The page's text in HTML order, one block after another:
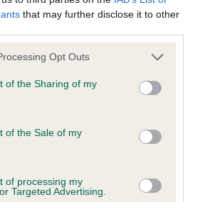
that may further disclose it to other
website/app uses one or more Google
or usage behaviour. You may click to
to Google and its third-party tags to
specified purposes in below Google
Opt Outs
of the Sharing of my
of the Sale of my
of processing my
Targeted Advertising.
- No Record Held
this health result is not recorded on
The Kennel Club Health Standard.
owner to confirm if it has been
Charles Spaniel Heart Scheme -
this health result is not recorded on